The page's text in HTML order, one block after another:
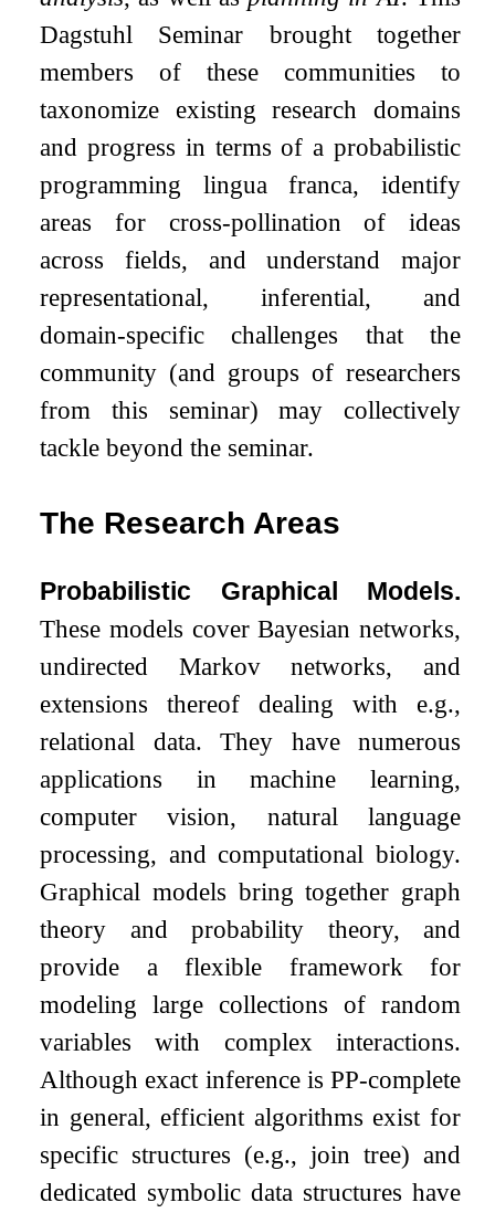
Dagstuhl Seminar brought together
members of these communities to
taxonomize existing research domains
and progress in terms of a probabilistic
programming lingua franca, identify
areas for cross-pollination of ideas
across fields, and understand major
representational, inferential, and
domain-specific challenges that the
community (and groups of researchers
from this seminar) may collectively
tackle beyond the seminar.
The Research Areas
Probabilistic Graphical Models.
These models cover Bayesian networks,
undirected Markov networks, and
extensions thereof dealing with e.g.,
relational data. They have numerous
applications in machine learning,
computer vision, natural language
processing, and computational biology.
Graphical models bring together graph
theory and probability theory, and
provide a flexible framework for
modeling large collections of random
variables with complex interactions.
Although exact inference is PP-complete
in general, efficient algorithms exist for
specific structures (e.g., join tree) and
dedicated symbolic data structures have